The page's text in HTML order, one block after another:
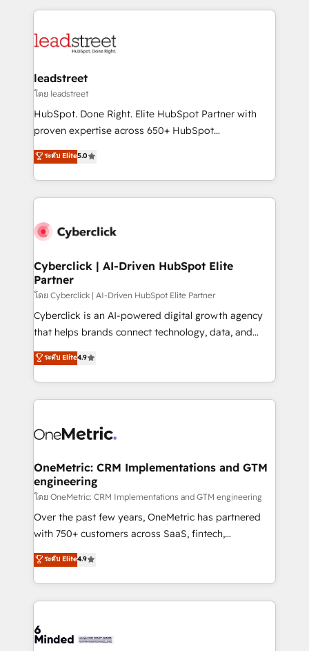
HubSpot projects for mid-market and enterprise
combine HubSpot, data, and AI to design connected
and technology for predictable, scalable revenue
growth. Our expertise spans RevOps, CRM and data
architecture, AI enablement, and strategic marketing,
delivered through our proprietary FLAIR framework
Partner and ISO 27001:2022 certified consultancy,
we blend strategy, creativity, and technology to help
leadstreet
โดย leadstreet
HubSpot. Done Right. Elite HubSpot Partner with
proven expertise across 650+ HubSpot
implementations. With 12+ years of HubSpot
experience, we help you use the HubSpot platform
to its fullest capacity, improve your current HubSpot
website, or build your new one.
ระดับ Elite5.0
Cyberclick | AI-Driven HubSpot Elite
Partner
โดย Cyberclick | AI-Driven HubSpot Elite Partner
Cyberclick is an AI-powered digital growth agency
that helps brands connect technology, data, and
creativity to achieve measurable results. Founded in
Barcelona and operating across Spain, LATAM, and
the UK, we support global companies in building
smarter marketing, sales, and customer success
Iberia (Spain & Portugal), we combine human insight
growth. Our multidisciplinary team designs solutions
that simplify complexity, boost performance, and
turn innovation into real impact. 🌍 Highlights •
HubSpot Partner since 2012 • 2022 EMEA Impact
Award: Best Integration • 150+ successful HubSpot
technology for integrations • Multilingual team:
English, Spanish, Portuguese & Italian 👉 Grow
ระดับ Elite4.9
OneMetric: CRM Implementations and GTM
engineering
โดย OneMetric: CRM Implementations and GTM engineering
Over the past few years, OneMetric has partnered
with 750+ customers across SaaS, fintech,
healthcare, real estate, and other industries. With
150+ HubSpot-certified experts, we deliver scalable
solutions to complex GTM and RevOps challenges.
Our Expertise 🔹 Onboarding & Implementation:
tailored to your GTM motion. 🔹 Migrations: Move
ระดับ Elite4.9